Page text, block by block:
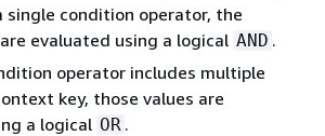
single condition operator, the
evaluated using a logical AND .
operator includes multiple
key, those values are
a logical OR .